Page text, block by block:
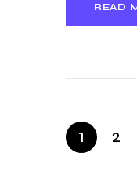
READ
1 2